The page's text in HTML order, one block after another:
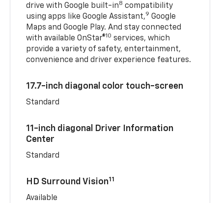
drive with Google built-in8 compatibility
using apps like Google Assistant,9 Google
Maps and Google Play. And stay connected
with available OnStar®10 services, which
provide a variety of safety, entertainment,
convenience and driver experience features.
17.7-inch diagonal color touch-screen
Standard
11-inch diagonal Driver Information
Center
Standard
HD Surround Vision11
Available